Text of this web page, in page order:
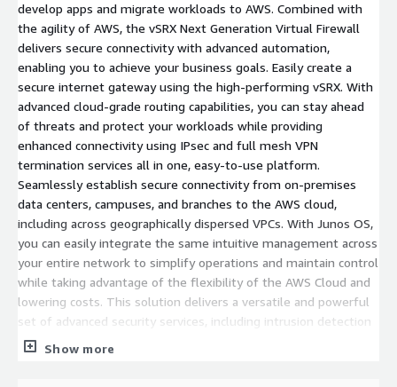
develop apps and migrate workloads to AWS. Combined with
the agility of AWS, the vSRX Next Generation Virtual Firewall
delivers secure connectivity with advanced automation,
enabling you to achieve your business goals. Easily create a
secure internet gateway using the high-performing vSRX. With
advanced cloud-grade routing capabilities, you can stay ahead
of threats and protect your workloads while providing
enhanced connectivity using IPsec and full mesh VPN
termination services all in one, easy-to-use platform.
Seamlessly establish secure connectivity from on-premises
data centers, campuses, and branches to the AWS cloud,
including across geographically dispersed VPCs. With Junos OS,
you can easily integrate the same intuitive management across
your entire network to simplify operations and maintain control
while taking advantage of the flexibility of the AWS Cloud and
lowering costs. This solution delivers a versatile and powerful
set of advanced security services, including intrusion detection
and prevention (IPS) and application visibility and control
Show more